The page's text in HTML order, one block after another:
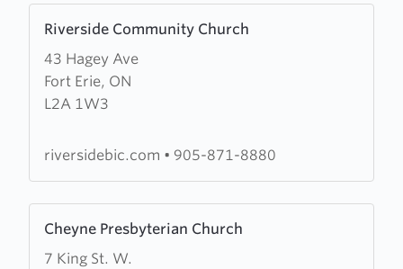
Riverside Community Church
43 Hagey Ave
Fort Erie, ON
L2A 1W3
more
about
Riverside
Community
riversidebic.com • 905-871-8880
Cheyne Presbyterian Church
7 King St. W.
more
about